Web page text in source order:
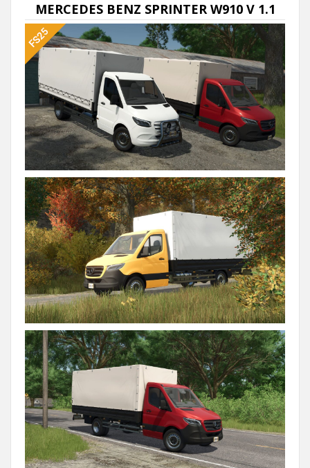
MERCEDES BENZ SPRINTER W910 V 1.1